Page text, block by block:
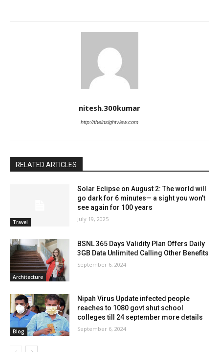
nitesh.300kumar
http://theinsightview.com
RELATED ARTICLES
Travel
Solar Eclipse on August 2: The world will
go dark for 6 minutes— a sight you won’t
see again for 100 years
July 19, 2025
Architecture
BSNL 365 Days Validity Plan Offers Daily
3GB Data Unlimited Calling Other Benefits
September 6, 2024
Blog
Nipah Virus Update infected people
reaches to 1080 govt shut school
colleges till 24 september more details
September 6, 2024